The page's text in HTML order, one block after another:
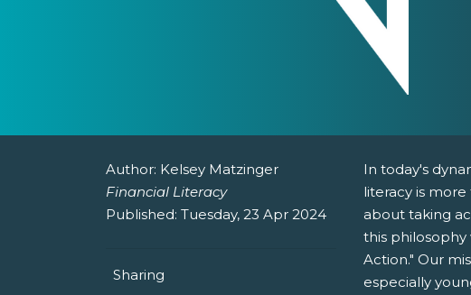
Author: Kelsey Matzinger
Financial Literacy
Published: Tuesday, 23 Apr 2024
Sharing
In today's
literacy is
about taking
this
Action." Our
especially